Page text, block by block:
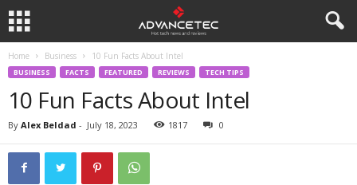
Home Business 10 Fun Facts About Intel
BUSINESS FACTS FEATURED REVIEWS TECH TIPS
10 Fun Facts About Intel
By Alex Beldad - July 18, 2023 1817 0